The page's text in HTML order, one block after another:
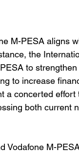
M-PESA aligns
the
to
to increase
a concerted
both current
Vodafone M-